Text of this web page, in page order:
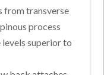
from transverse
process
superior to